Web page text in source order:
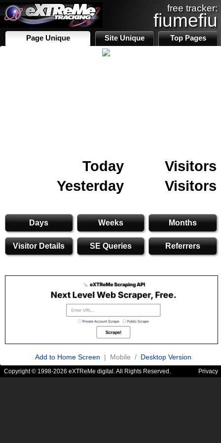
free tracker:
fiumefiu
Page Unique Site Unique Top Pages
Today
Visitors
Yesterday
Visitors
Days Weeks Months
Visitor Details SE Queries Referrers
Add to Home Screen | Mobile / Desktop Version
Copyright © 1998-2026 eXTReMe digital. All Rights Reserved. Privacy